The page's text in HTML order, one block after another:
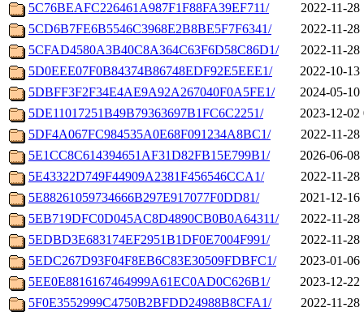
5C76BEAFC226461A987F1F88FA39EF711/
2022-11-28
5CD6B7FE6B5546C3968E2B8BE5F7F6341/
2022-11-28
5CFAD4580A3B40C8A364C63F6D58C86D1/
2022-11-28
5D0EEE07F0B84374B86748EDF92E5EEE1/
2022-10-13
5DBFF3F2F34E4AE9A92A267040F0A5FE1/
2024-05-10
5DE11017251B49B79363697B1FC6C2251/
2023-12-02
5DF4A067FC984535A0E68F091234A8BC1/
2022-11-28
5E1CC8C614394651AF31D82FB15E799B1/
2026-06-08
5E43322D749F44909A2381F456546CCA1/
2022-11-28
5E88261059734666B297E917077F0DD81/
2021-12-16
5EB719DFC0D045AC8D4890CB0B0A64311/
2022-11-28
5EDBD3E683174EF2951B1DF0E7004F991/
2022-11-28
5EDC267D93F04F8EB6C83E30509FDBFC1/
2023-01-06
5EE0E8816167464999A61EC0AD0C626B1/
2023-12-22
5F0E3552999C4750B2BFDD24988B8CFA1/
2022-11-28